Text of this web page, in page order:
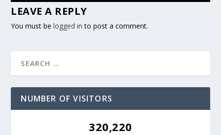
LEAVE A REPLY
You must belogged in to post a comment.
NUMBER OF VISITORS
320,220